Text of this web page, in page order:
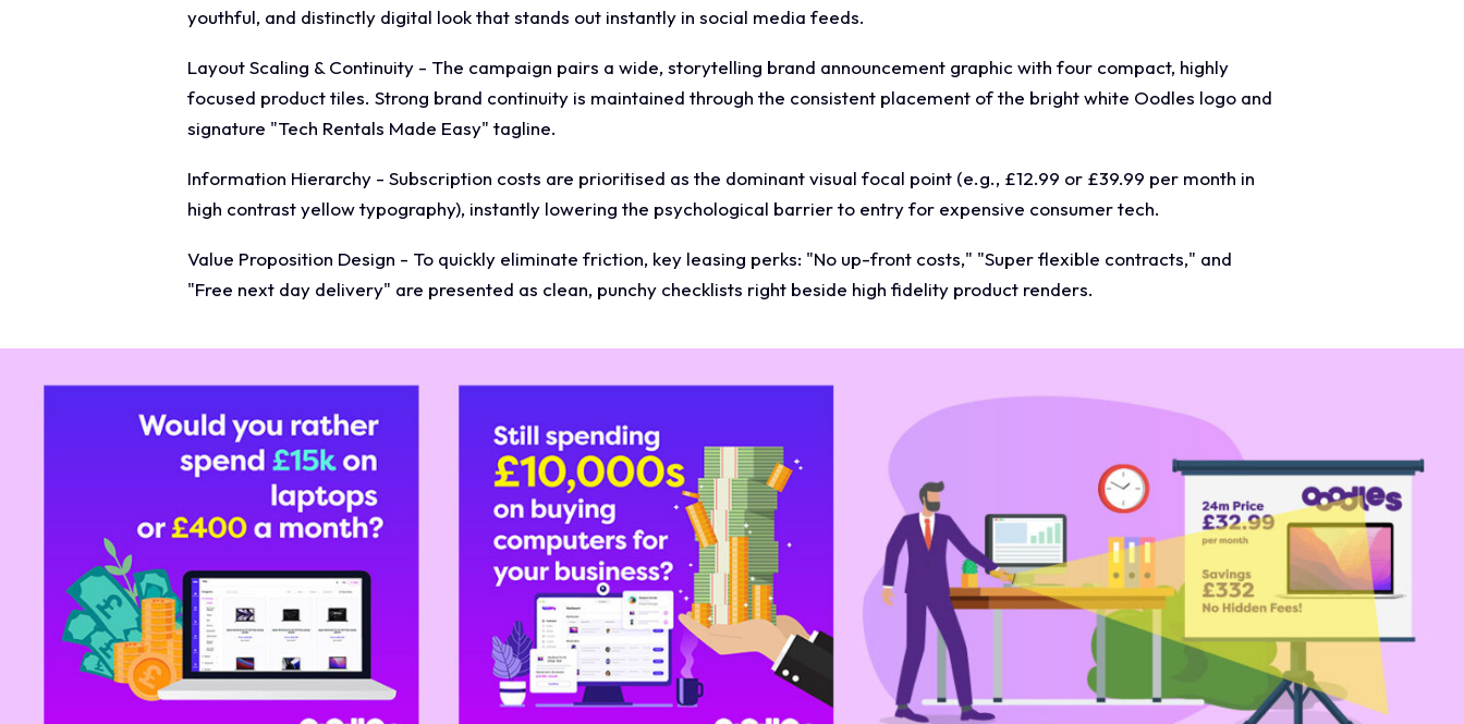
youthful, and distinctly digital look that stands out instantly in social media feeds.
Layout Scaling & Continuity - The campaign pairs a wide, storytelling brand announcement graphic with four compact, highly
focused product tiles. Strong brand continuity is maintained through the consistent placement of the bright white Oodles logo and
signature "Tech Rentals Made Easy" tagline.
Information Hierarchy - Subscription costs are prioritised as the dominant visual focal point (e.g., £12.99 or £39.99 per month in
high contrast yellow typography), instantly lowering the psychological barrier to entry for expensive consumer tech.
Value Proposition Design - To quickly eliminate friction, key leasing perks: "No up-front costs," "Super flexible contracts," and
"Free next day delivery" are presented as clean, punchy checklists right beside high fidelity product renders.